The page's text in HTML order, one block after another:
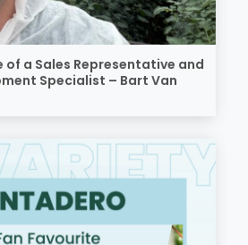
of a Sales Representative and
Specialist – Bart Van